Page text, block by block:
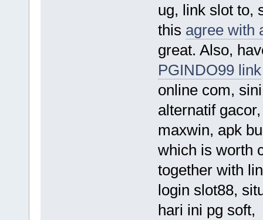
ug, link slot to,
this agree with
great. Also,
PGINDO99 link
online com,
alternatif
maxwin, apk
which is worth
together with
login slot88,
hari ini pg